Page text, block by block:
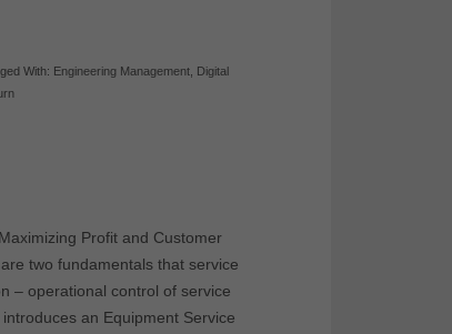
With: Engineering Management Digital
Profit and Customer
two fundamentals that service
– operational control of service
an Equipment Service